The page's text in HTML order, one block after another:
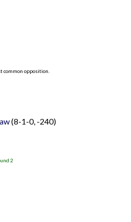
common opposition.
(8-1-0, -240)
2